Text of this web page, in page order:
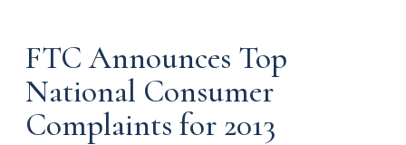
FTC Announces Top
National Consumer
Complaints for 2013